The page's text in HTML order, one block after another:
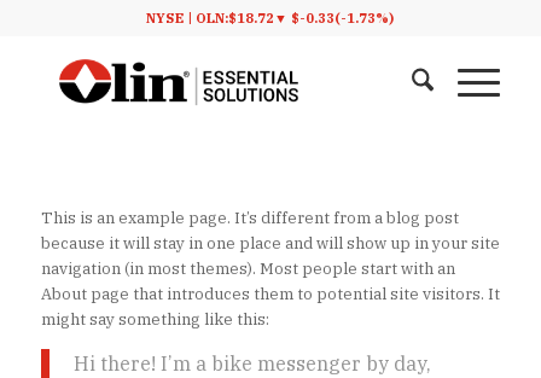
NYSE | OLN:$18.72 ▼ $-0.33(-1.73%)
This is an example page. It’s different from a blog post
because it will stay in one place and will show up in your site
navigation (in most themes). Most people start with an
About page that introduces them to potential site visitors. It
might say something like this:
Hi there! I’m a bike messenger by day,